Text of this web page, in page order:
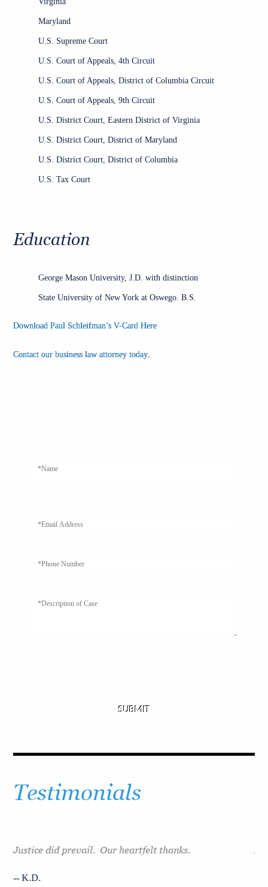
Maryland
U.S. Supreme Court
U.S. Court of Appeals, 4th Circuit
U.S. Court of Appeals, District of Columbia Circuit
U.S. Court of Appeals, 9th Circuit
U.S. District Court, Eastern District of Virginia
U.S. District Court, District of Maryland
U.S. District Court, District of Columbia
U.S. Tax Court
Education
George Mason University, J.D. with distinction
State University of New York at Oswego. B.S.
Download Paul Schleifman’s V-Card Here
Contact our business law attorney today.
Testimonials
Justice did prevail. Our heartfelt thanks.
-- K.D.